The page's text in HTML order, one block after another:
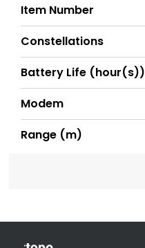
Item Number
Constellations
Battery Life (hour(s))
Modem
Range (m)